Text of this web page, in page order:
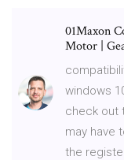
01Maxon
Motor |
windows
check out
may have
the